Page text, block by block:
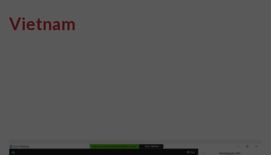
Vietnam